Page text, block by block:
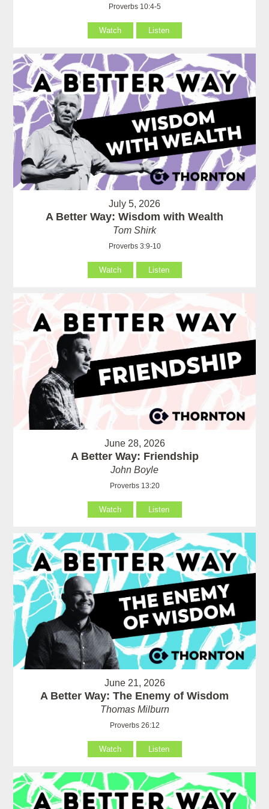
Proverbs 10:4-5
Watch Listen
July 5, 2026
A Better Way: Wisdom with Wealth
Tom Shirk
Proverbs 3:9-10
Watch Listen
June 28, 2026
A Better Way: Friendship
John Boyle
Proverbs 13:20
Watch Listen
June 21, 2026
A Better Way: The Enemy of Wisdom
Thomas Milburn
Proverbs 26:12
Watch Listen